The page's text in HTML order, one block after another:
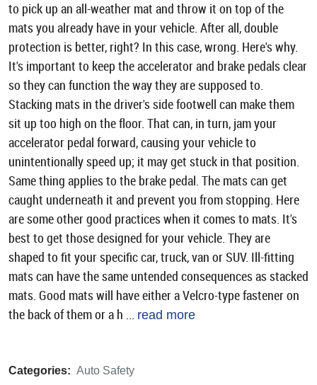
to pick up an all-weather mat and throw it on top of the
mats you already have in your vehicle. After all, double
protection is better, right? In this case, wrong. Here's why.
It's important to keep the accelerator and brake pedals clear
so they can function the way they are supposed to.
Stacking mats in the driver's side footwell can make them
sit up too high on the floor. That can, in turn, jam your
accelerator pedal forward, causing your vehicle to
unintentionally speed up; it may get stuck in that position.
Same thing applies to the brake pedal. The mats can get
caught underneath it and prevent you from stopping. Here
are some other good practices when it comes to mats. It's
best to get those designed for your vehicle. They are
shaped to fit your specific car, truck, van or SUV. Ill-fitting
mats can have the same untended consequences as stacked
mats. Good mats will have either a Velcro-type fastener on
the back of them or a h ... read more
Categories: Auto Safety